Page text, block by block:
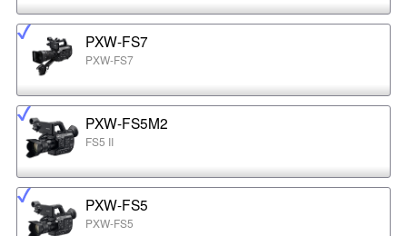
PXW-FS7
PXW-FS7
PXW-FS5M2
FS5 II
PXW-FS5
PXW-FS5